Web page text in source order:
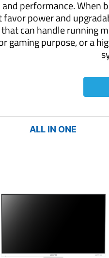
performance.
power and
can handle running
purpose, or a
ALL IN ONE